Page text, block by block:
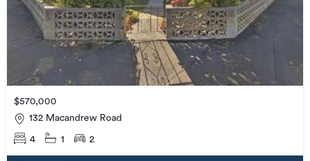
$570,000
132 Macandrew Road
4 1 2